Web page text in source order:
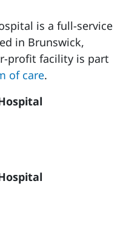
is a full-service
in Brunswick,
profit facility is part
of care.